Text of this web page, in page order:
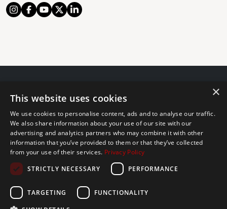
© 2024 The Agency IP Holdco, LLC.
The Agency Marbella Team is committed to ensuring digital
accessibility for individuals with disabilities. We are continuously
working to improve the accessibility of our web experience for
everyone, and we welcome feedback and accommodation requests.
If you wish to report an issue or seek an accommodation, please let
The Agency Marbella Team is an independently owned and operated
franchisee of The Agency Real Estate Franchising LLC. | Built by
×
This website uses cookies
We use cookies to personalise content, ads and to analyse our traffic.
We also share information about your use of our site with our
advertising and analytics partners who may combine it with other
information that you’ve provided to them or that they’ve collected
from your use of their services. Privacy Policy
STRICTLY NECESSARY
PERFORMANCE
TARGETING FUNCTIONALITY